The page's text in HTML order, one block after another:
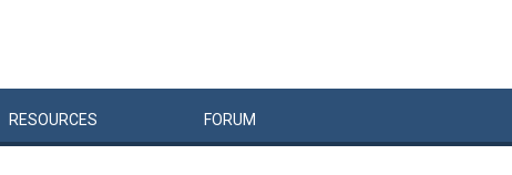
RESOURCES FORUM